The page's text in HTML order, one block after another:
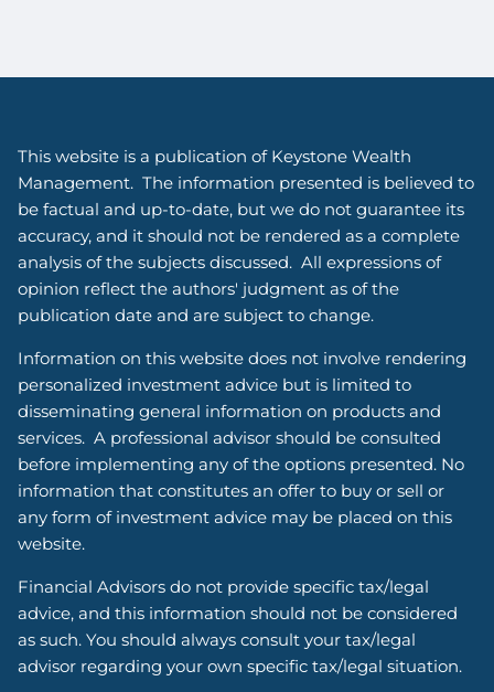
This website is a publication of Keystone Wealth
Management. The information presented is believed to
be factual and up-to-date, but we do not guarantee its
accuracy, and it should not be rendered as a complete
analysis of the subjects discussed. All expressions of
opinion reflect the authors' judgment as of the
publication date and are subject to change.
Information on this website does not involve rendering
personalized investment advice but is limited to
disseminating general information on products and
services. A professional advisor should be consulted
before implementing any of the options presented. No
information that constitutes an offer to buy or sell or
any form of investment advice may be placed on this
website.
Financial Advisors do not provide specific tax/legal
advice, and this information should not be considered
as such. You should always consult your tax/legal
advisor regarding your own specific tax/legal situation.